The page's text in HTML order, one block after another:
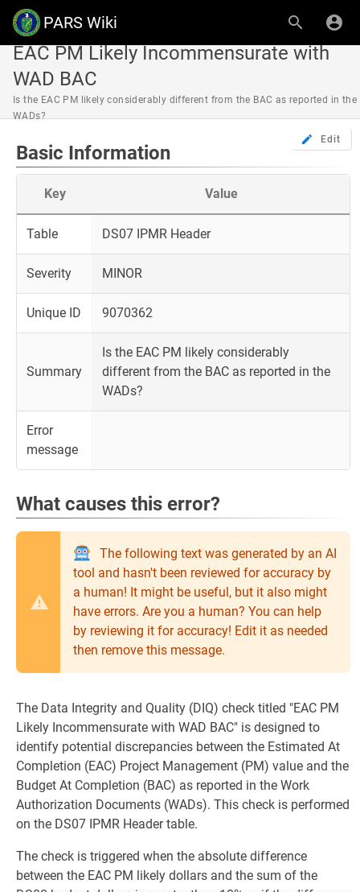
PARS Wiki
EAC PM Likely Incommensurate with
WAD BAC
Is the EAC PM likely considerably different from the BAC as reported in the
WADs?
Edit
Basic Information
Key Value
Table DS07 IPMR Header
Severity MINOR
Unique ID 9070362
Summary
Is the EAC PM likely considerably
different from the BAC as reported in the
WADs?
Error
message
What causes this error?
The following text was generated by an AI
tool and hasn't been reviewed for accuracy by
a human! It might be useful, but it also might
have errors. Are you a human? You can help
by reviewing it for accuracy! Edit it as needed
then remove this message.
The Data Integrity and Quality (DIQ) check titled "EAC PM
Likely Incommensurate with WAD BAC" is designed to
identify potential discrepancies between the Estimated At
Completion (EAC) Project Management (PM) value and the
Budget At Completion (BAC) as reported in the Work
Authorization Documents (WADs). This check is performed
on the DS07 IPMR Header table.
The check is triggered when the absolute difference
between the EAC PM likely dollars and the sum of the